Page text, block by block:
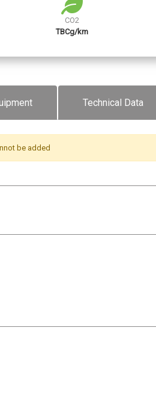
CO2
TBCg/km
Technical Data
be added